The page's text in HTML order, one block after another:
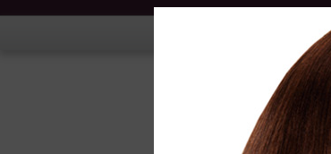
Nail Treatment